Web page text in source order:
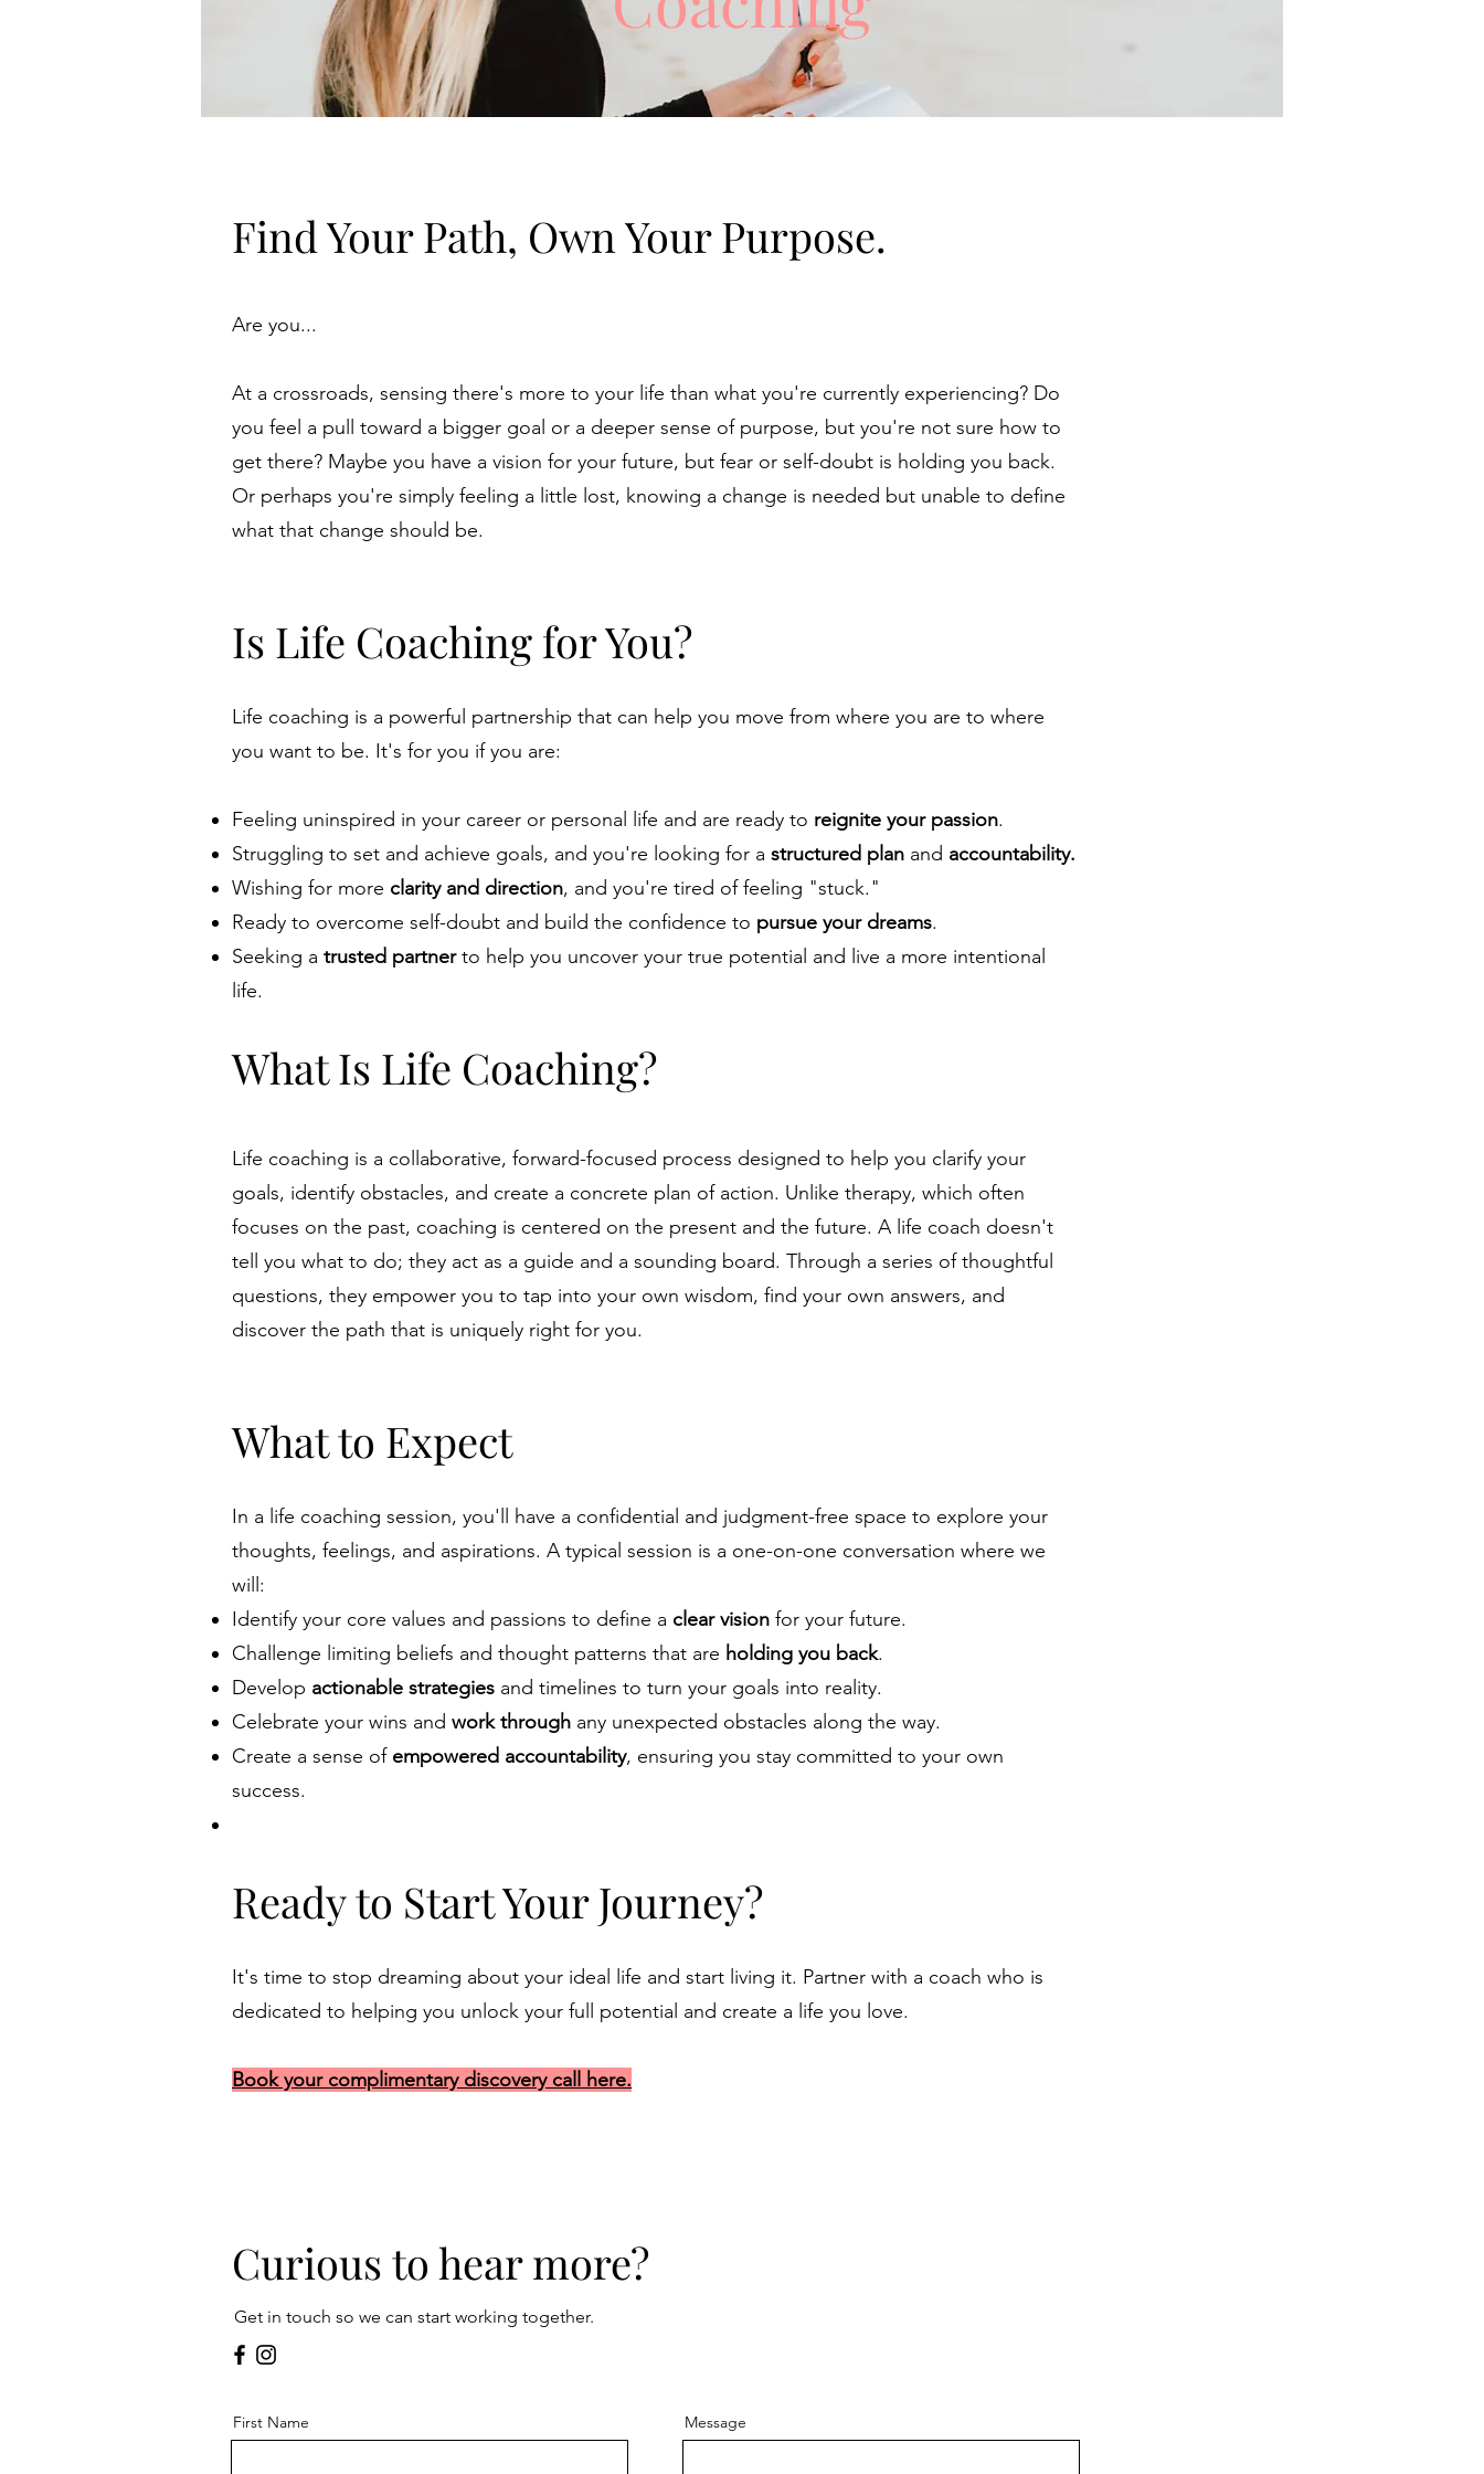
Find Your Path, Own Your Purpose.
Are you...
At a crossroads, sensing there's more to your life than what you're currently experiencing? Do
you feel a pull toward a bigger goal or a deeper sense of purpose, but you're not sure how to
get there? Maybe you have a vision for your future, but fear or self-doubt is holding you back.
Or perhaps you're simply feeling a little lost, knowing a change is needed but unable to define
what that change should be.
Is Life Coaching for You?
Life coaching is a powerful partnership that can help you move from where you are to where
you want to be. It's for you if you are:
Feeling uninspired in your career or personal life and are ready to reignite your passion.
Struggling to set and achieve goals, and you're looking for a structured plan and accountability.
Wishing for more clarity and direction, and you're tired of feeling "stuck."
Ready to overcome self-doubt and build the confidence to pursue your dreams.
Seeking a trusted partnerto help you uncover your true potential and live a more intentional
life.
What Is Life Coaching?
Life coaching is a collaborative, forward-focused process designed to help you clarify your
goals, identify obstacles, and create a concrete plan of action. Unlike therapy, which often
focuses on the past, coaching is centered on the present and the future. A life coach doesn't
tell you what to do; they act as a guide and a sounding board. Through a series of thoughtful
questions, they empower you to tap into your own wisdom, find your own answers, and
discover the path that is uniquely right for you.
What to Expect
In a life coaching session, you'll have a confidential and judgment-free space to explore your
thoughts, feelings, and aspirations. A typical session is a one-on-one conversation where we
will:
Identify your core values and passions to define a clear vision for your future.
Challenge limiting beliefs and thought patterns that are holding you back.
Develop actionable strategies and timelines to turn your goals into reality.
Celebrate your wins and work through any unexpected obstacles along the way.
Create a sense of empowered accountability, ensuring you stay committed to your own
success.
Ready to Start Your Journey?
It's time to stop dreaming about your ideal life and start living it. Partner with a coach who is
dedicated to helping you unlock your full potential and create a life you love.
Book your complimentary discovery call here.
Curious to hear more?
Get in touch so we can start working together.
First Name Message